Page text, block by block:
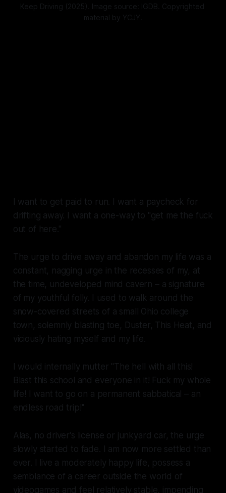
Keep Driving (2025). Image source: IGDB. Copyrighted
material by YCJY.
I want to get paid to run. I want a paycheck for
drifting away. I want a one-way to "get me the fuck
out of here."
The urge to drive away and abandon my life was a
constant, nagging urge in the recesses of my, at
the time, undeveloped mind cavern – a signature
of my youthful folly. I used to walk around the
snow-covered streets of a small Ohio college
town, solemnly blasting toe, Duster, This Heat, and
viciously hating myself and my life.
I would internally mutter "The hell with all this!
Blast this school and everyone in it! Fuck my whole
life! I want to go on a permanent sabbatical – an
endless road trip!''
Alas, no driver's license or junkyard car, the urge
slowly started to fade. I am now more settled than
ever. I live a moderately happy life, possess a
semblance of a career outside the world of
videogames and feel relatively stable, impending